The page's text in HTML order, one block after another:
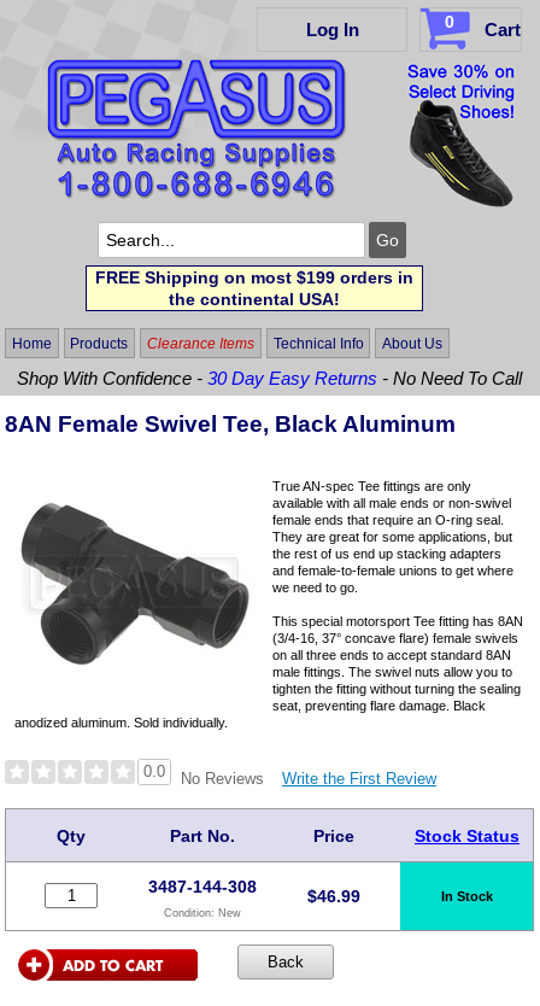
Log In 0 Cart
FREE Shipping on most $199 orders in
the continental USA!
Home Products Clearance Items Technical Info About Us
Shop With Confidence -30 Day Easy Returns - No Need To Call
8AN Female Swivel Tee, Black Aluminum
True AN-spec Tee fittings are only
available with all male ends or non-swivel
female ends that require an O-ring seal.
They are great for some applications, but
the rest of us end up stacking adapters
and female-to-female unions to get where
we need to go.
This special motorsport Tee fitting has 8AN
(3/4-16, 37° concave flare) female swivels
on all three ends to accept standard 8AN
male fittings. The swivel nuts allow you to
tighten the fitting without turning the sealing
seat, preventing flare damage. Black
anodized aluminum. Sold individually.
0.0 No Reviews Write the First Review
Qty Part No. Price Stock Status
3487-144-308
Condition: New
$46.99 In Stock